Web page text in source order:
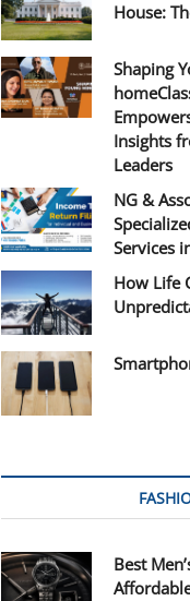
House:
Shaping
Insights
Leaders
NG &
Services
How Life
Best